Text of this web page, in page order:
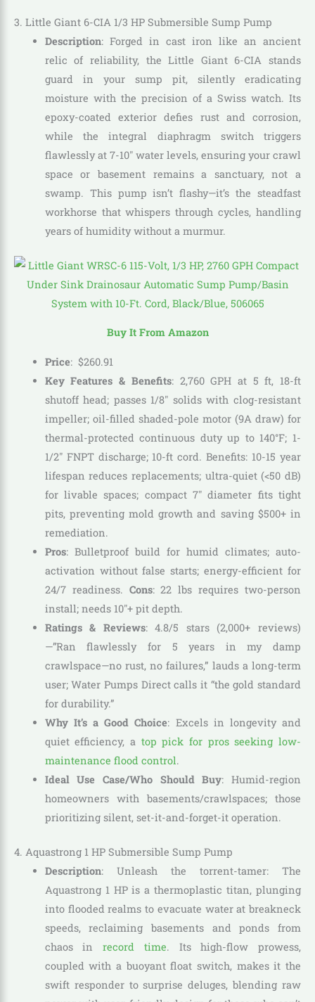
3. Little Giant 6-CIA 1/3 HP Submersible Sump Pump
Description: Forged in cast iron like an ancient
relic of reliability, the Little Giant 6-CIA stands
guard in your sump pit, silently eradicating
moisture with the precision of a Swiss watch. Its
epoxy-coated exterior defies rust and corrosion,
while the integral diaphragm switch triggers
flawlessly at 7-10″ water levels, ensuring your crawl
space or basement remains a sanctuary, not a
swamp. This pump isn’t flashy—it’s the steadfast
workhorse that whispers through cycles, handling
years of humidity without a murmur.
Buy It From Amazon
Price: $260.91
Key Features & Benefits: 2,760 GPH at 5 ft, 18-ft
shutoff head; passes 1/8″ solids with clog-resistant
impeller; oil-filled shaded-pole motor (9A draw) for
thermal-protected continuous duty up to 140°F; 1-
1/2″ FNPT discharge; 10-ft cord. Benefits: 10-15 year
lifespan reduces replacements; ultra-quiet (<50 dB)
for livable spaces; compact 7″ diameter fits tight
pits, preventing mold growth and saving $500+ in
remediation.
Pros: Bulletproof build for humid climates; auto-
activation without false starts; energy-efficient for
24/7 readiness. Cons: 22 lbs requires two-person
install; needs 10″+ pit depth.
Ratings & Reviews: 4.8/5 stars (2,000+ reviews)
—”Ran flawlessly for 5 years in my damp
crawlspace—no rust, no failures,” lauds a long-term
user; Water Pumps Direct calls it “the gold standard
for durability.”
Why It’s a Good Choice: Excels in longevity and
quiet efficiency, a top pick for pros seeking low-
maintenance flood control.
Ideal Use Case/Who Should Buy: Humid-region
homeowners with basements/crawlspaces; those
prioritizing silent, set-it-and-forget-it operation.
4. Aquastrong 1 HP Submersible Sump Pump
Description: Unleash the torrent-tamer: The
Aquastrong 1 HP is a thermoplastic titan, plunging
into flooded realms to evacuate water at breakneck
speeds, reclaiming basements and ponds from
chaos inrecord time. Its high-flow prowess,
coupled with a buoyant float switch, makes it the
swift responder to surprise deluges, blending raw